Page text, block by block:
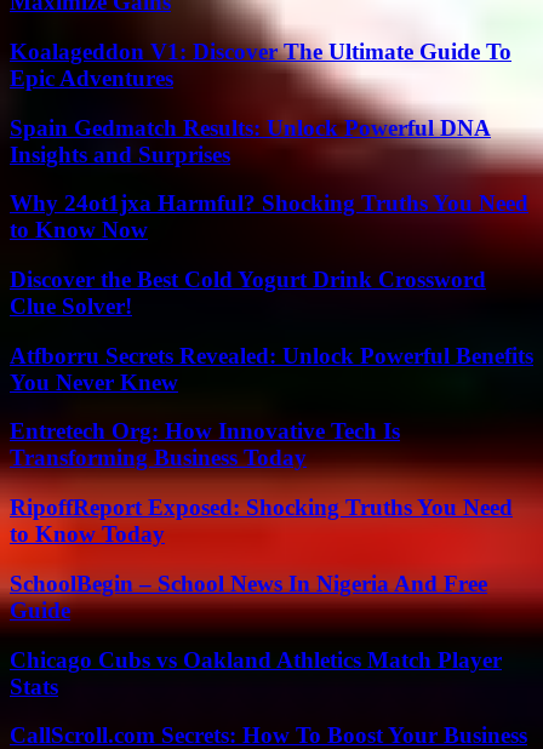
Koalageddon V1: Discover The Ultimate Guide To
Epic Adventures
Spain Gedmatch Results: Unlock Powerful DNA
Insights and Surprises
Why 24ot1jxa Harmful? Shocking Truths You Need
to Know Now
Discover the Best Cold Yogurt Drink Crossword
Clue Solver!
Atfborru Secrets Revealed: Unlock Powerful Benefits
You Never Knew
Entretech Org: How Innovative Tech Is
Transforming Business Today
RipoffReport Exposed: Shocking Truths You Need
to Know Today
SchoolBegin – School News In Nigeria And Free
Guide
Chicago Cubs vs Oakland Athletics Match Player
Stats
CallScroll.com Secrets: How To Boost Your Business